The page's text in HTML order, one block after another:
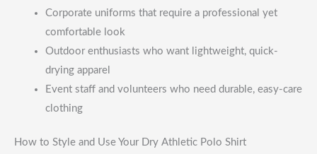
Corporate uniforms that require a professional yet
comfortable look
Outdoor enthusiasts who want lightweight, quick-
drying apparel
Event staff and volunteers who need durable, easy-care
clothing
How to Style and Use Your Dry Athletic Polo Shirt